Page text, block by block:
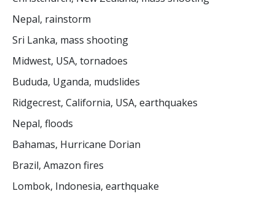
Nepal, rainstorm
Sri Lanka, mass shooting
Midwest, USA, tornadoes
Bududa, Uganda, mudslides
Ridgecrest, California, USA, earthquakes
Nepal, floods
Bahamas, Hurricane Dorian
Brazil, Amazon fires
Lombok, Indonesia, earthquake